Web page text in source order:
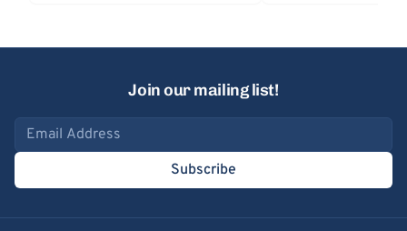
Join our mailing list!
Email address
Subscribe